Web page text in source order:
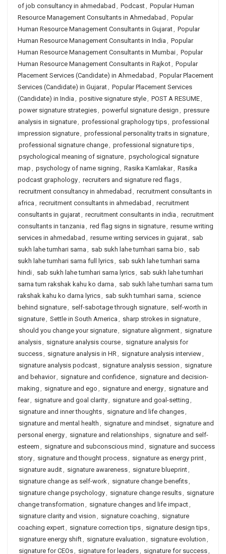
of job consultancy in ahmedabad , Podcast, Popular Human
Resource Management Consultants in Ahmedabad , Popular
Human Resource Management Consultants in Gujarat, Popular
Human Resource Management Consultants in India , Popular
Human Resource Management Consultants in Mumbai, Popular
Human Resource Management Consultants in Rajkot, Popular
Placement Services (Candidate) in Ahmedabad , Popular Placement
Services (Candidate) in Gujarat, Popular Placement Services
(Candidate) in India , positive signature style, POST A RESUME,
power signature strategies, powerful signature design , pressure
analysis in signature, professional graphology tips, professional
impression signature, professional personality traits in signature,
professional signature change, professional signature tips,
psychological meaning of signature, psychological signature
map , psychology of name signing , Rasika Kamlakar, Rasika
podcast graphology, recruiters and signature red flags,
recruitment consultancy in ahmedabad , recruitment consultants in
africa , recruitment consultants in ahmedabad , recruitment
consultants in gujarat, recruitment consultants in india , recruitment
consultants in tanzania , red flag signs in signature, resume writing
services in ahmedabad , resume writing services in gujarat, sab
sukh lahe tumhari sarna , sab sukh lahe tumhari sarna bio , sab
sukh lahe tumhari sarna full lyrics, sab sukh lahe tumhari sarna
hindi, sab sukh lahe tumhari sarna lyrics, sab sukh lahe tumhari
sarna tum rakshak kahu ko darna , sab sukh lahe tumhari sarna tum
rakshak kahu ko darna lyrics, sab sukh tumhari sarna , science
behind signature, self-sabotage through signature, self-worth in
signature, Settle in South America , sharp strokes in signature,
should you change your signature, signature alignment, signature
analysis, signature analysis course, signature analysis for
success, signature analysis in HR, signature analysis interview,
signature analysis podcast, signature analysis session , signature
and behavior, signature and confidence, signature and decision-
making , signature and ego , signature and energy, signature and
fear, signature and goal clarity, signature and goal-setting ,
signature and inner thoughts, signature and life changes,
signature and mental health , signature and mindset, signature and
personal energy, signature and relationships, signature and self-
esteem , signature and subconscious mind , signature and success
story, signature and thought process, signature as energy print,
signature audit, signature awareness, signature blueprint,
signature change as self-work, signature change benefits,
signature change psychology, signature change results, signature
change transformation , signature changes and life impact,
signature clarity and vision , signature coaching , signature
coaching expert, signature correction tips, signature design tips,
signature energy shift, signature evaluation , signature evolution ,
signature for CEOs, signature for leaders, signature for success,